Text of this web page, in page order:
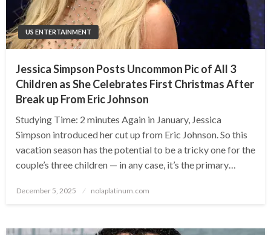
US ENTERTAINMENT
Jessica Simpson Posts Uncommon Pic of All 3
Children as She Celebrates First Christmas After
Break up From Eric Johnson
Studying Time: 2 minutes Again in January, Jessica
Simpson introduced her cut up from Eric Johnson. So this
vacation season has the potential to be a tricky one for the
couple’s three children — in any case, it’s the primary…
Posted
December 5, 2025 nolaplatinum.com